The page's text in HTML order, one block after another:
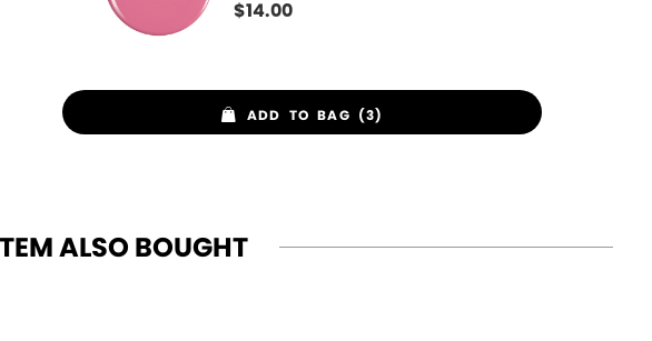
$14.00
ADD TO BAG (3)
ALSO BOUGHT